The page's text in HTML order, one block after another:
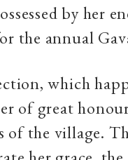
by her
the annual
which
of great
of the village.